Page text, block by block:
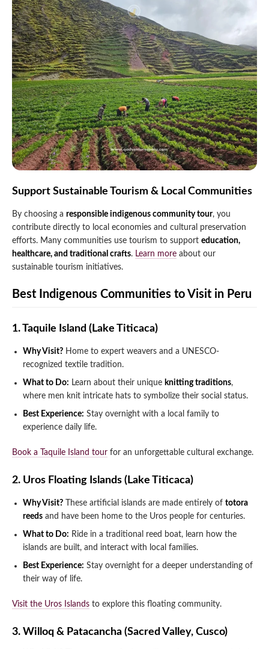
Support Sustainable Tourism & Local Communities
By choosing a responsible indigenous community tour, you
contribute directly to local economies and cultural preservation
efforts. Many communities use tourism to support education,
healthcare, and traditional crafts. Learn more about our
sustainable tourism initiatives.
Best Indigenous Communities to Visit in Peru
1. Taquile Island (Lake Titicaca)
Why Visit? Home to expert weavers and a UNESCO-
recognized textile tradition.
What to Do: Learn about their unique knitting traditions,
where men knit intricate hats to symbolize their social status.
Best Experience: Stay overnight with a local family to
experience daily life.
Book a Taquile Island tour for an unforgettable cultural exchange.
2. Uros Floating Islands (Lake Titicaca)
Why Visit? These artificial islands are made entirely of totora
reeds and have been home to the Uros people for centuries.
What to Do: Ride in a traditional reed boat, learn how the
islands are built, and interact with local families.
Best Experience: Stay overnight for a deeper understanding of
their way of life.
Visit the Uros Islands to explore this floating community.
3. Willoq & Patacancha (Sacred Valley, Cusco)